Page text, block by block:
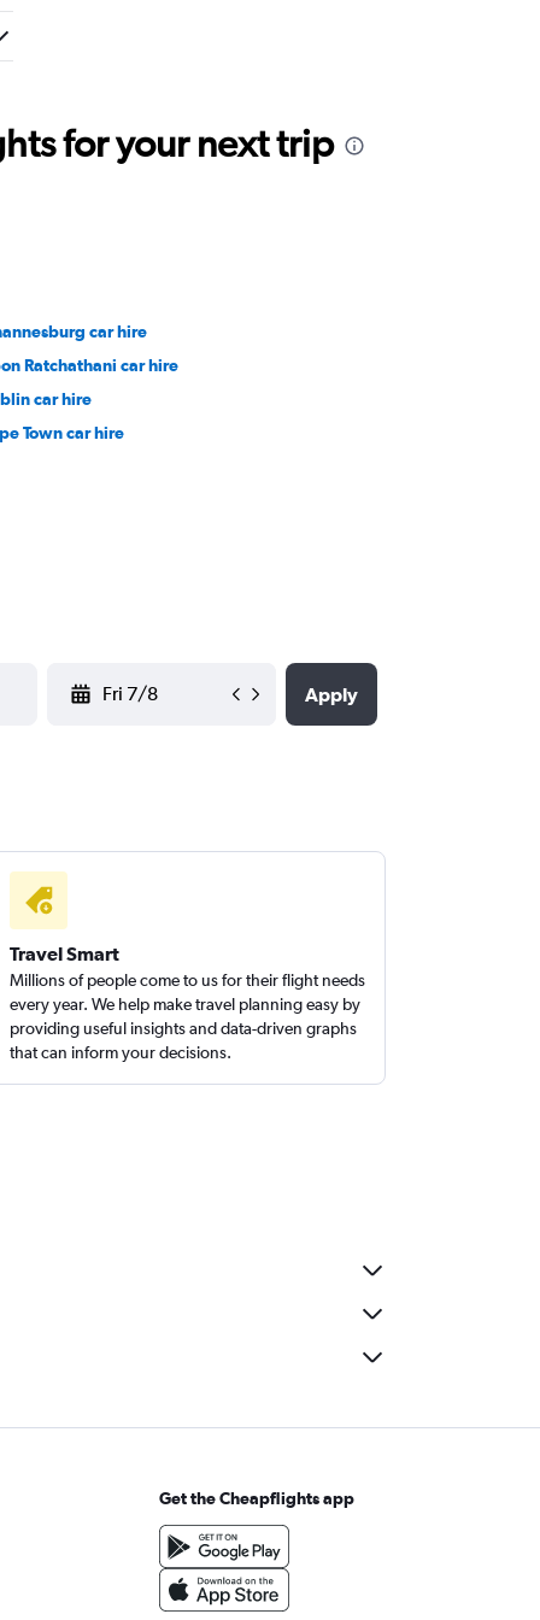
for your next trip
car hire
Ratchathani car hire
car hire
Town car hire
Apply
Travel Smart
Millions of people come to us for their flight needs
every year. We help make travel planning easy by
providing useful insights and data-driven graphs
that can inform your decisions.
Get the Cheapflights app